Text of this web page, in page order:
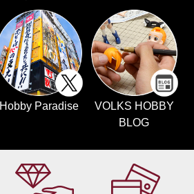
Hobby Paradise
VOLKS HOBBY
BLOG